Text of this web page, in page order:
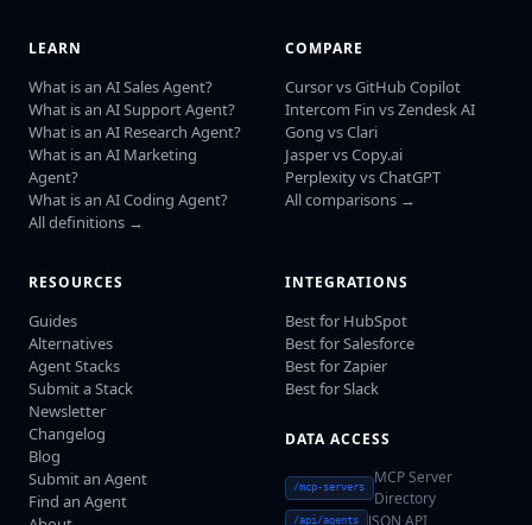
LEARN
What is an AI Sales Agent?
What is an AI Support Agent?
What is an AI Research Agent?
What is an AI Marketing
Agent?
What is an AI Coding Agent?
All definitions →
COMPARE
Cursor vs GitHub Copilot
Intercom Fin vs Zendesk AI
Gong vs Clari
Jasper vs Copy.ai
Perplexity vs ChatGPT
All comparisons →
RESOURCES
Guides
Alternatives
Agent Stacks
Submit a Stack
Newsletter
Changelog
Blog
Submit an Agent
Find an Agent
INTEGRATIONS
Best for HubSpot
Best for Salesforce
Best for Zapier
Best for Slack
DATA ACCESS
/mcp-servers
MCP Server
Directory
/api/agents JSON API